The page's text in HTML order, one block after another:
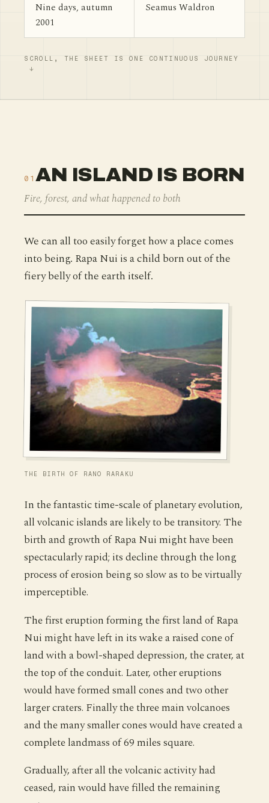
Nine days, autumn
2001
Seamus Waldron
SCROLL, THE SHEET IS ONE CONTINUOUS JOURNEY
01AN ISLAND IS BORN
Fire, forest, and what happened to both
We can all too easily forget how a place comes
into being. Rapa Nui is a child born out of the
fiery belly of the earth itself.
THE BIRTH OF RANO RARAKU
In the fantastic time-scale of planetary evolution,
all volcanic islands are likely to be transitory. The
birth and growth of Rapa Nui might have been
spectacularly rapid; its decline through the long
process of erosion being so slow as to be virtually
imperceptible.
The first eruption forming the first land of Rapa
Nui might have left in its wake a raised cone of
land with a bowl-shaped depression, the crater, at
the top of the conduit. Later, other eruptions
would have formed small cones and two other
larger craters. Finally the three main volcanoes
and the many smaller cones would have created a
complete landmass of 69 miles square.
Gradually, after all the volcanic activity had
ceased, rain would have filled the remaining